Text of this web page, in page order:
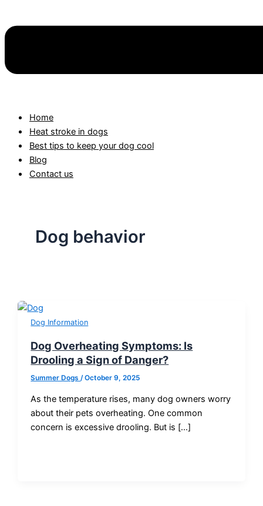
Home
Heat stroke in dogs
Best tips to keep your dog cool
Blog
Contact us
Dog behavior
Dog Information
Dog Overheating Symptoms: Is
Drooling a Sign of Danger?
Summer Dogs/October 9, 2025
As the temperature rises, many dog owners worry
about their pets overheating. One common
concern is excessive drooling. But is […]